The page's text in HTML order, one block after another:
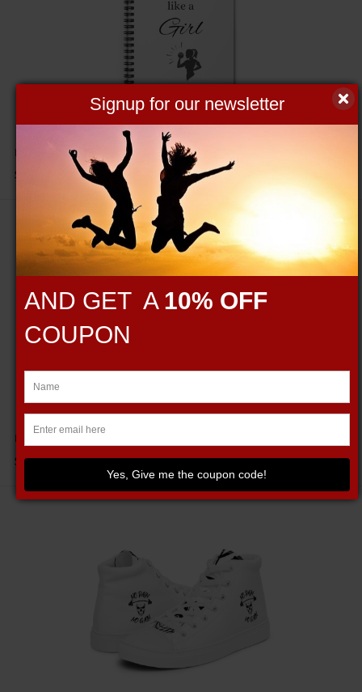
Lift Like a Girl Spiral Notebook - Ruled Line
$19.95
$29.95
Signup for our newsletter
AND GET A 10% OFF
COUPON
Yes, Give me the coupon code!